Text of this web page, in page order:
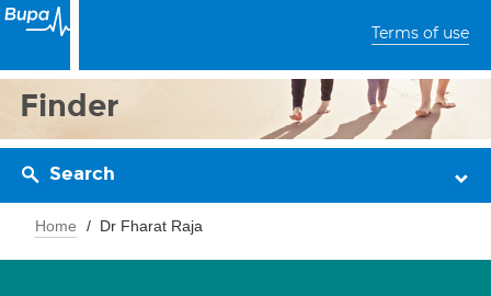
Terms of use
Finder
Search
Home Dr Fharat Raja